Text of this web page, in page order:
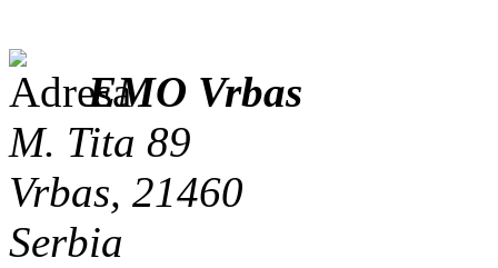
EMO Vrbas
M. Tita 89
Vrbas, 21460
Serbia